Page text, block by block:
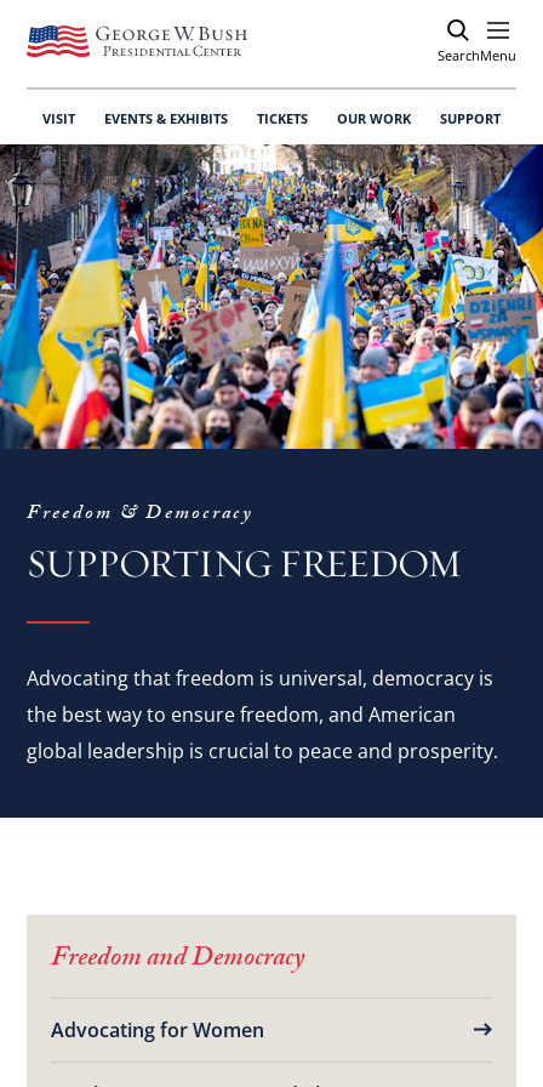
SearchOpen
Menu
VISIT EVENTS & EXHIBITS TICKETS OUR WORK SUPPORT
Freedom & Democracy
SUPPORTING FREEDOM
Advocating that freedom is universal, democracy is
the best way to ensure freedom, and American
global leadership is crucial to peace and prosperity.
Freedom and Democracy
Advocating for Women